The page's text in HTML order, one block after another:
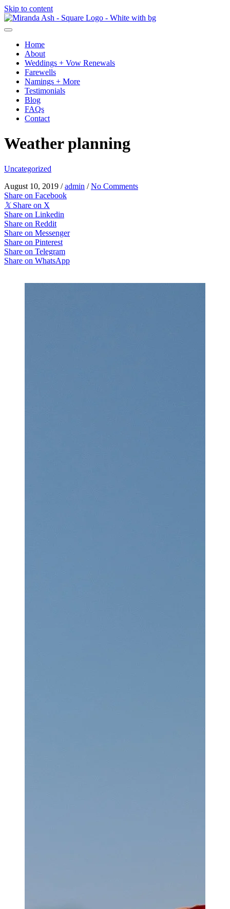
Skip to content
Home
About
Weddings + Vow Renewals
Farewells
Namings + More
Testimonials
Blog
FAQs
Contact
Weather planning
Uncategorized
August 10, 2019 /admin /No Comments
Share on Facebook
𝕏 Share on X
Share on Linkedin
Share on Reddit
Share on Messenger
Share on Pinterest
Share on Telegram
Share on WhatsApp